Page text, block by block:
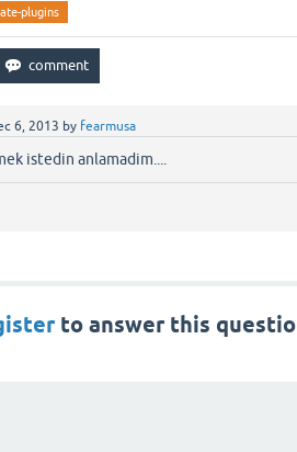
plugins
6, 2013 by fearmusa
istedin anlamadim....
to answer this